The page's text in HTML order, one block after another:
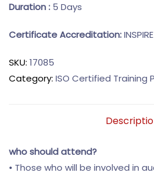
Duration : 5 Days
Certificate Accreditation:INSPIRE
SKU: 17085
Category: ISO Certified Training
who should attend?
• Those who will be involved in